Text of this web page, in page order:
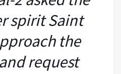
spirit Saint
the
request